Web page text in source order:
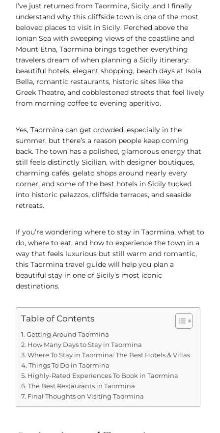
I’ve just returned from Taormina, Sicily, and I finally
understand why this cliffside town is one of the most
beloved places to visit in Sicily. Perched above the
Ionian Sea with sweeping views of the coastline and
Mount Etna, Taormina brings together everything
travelers dream of when planning a Sicily itinerary:
beautiful hotels, elegant shopping, beach days at Isola
Bella, romantic restaurants, historic sites like the
Greek Theatre, and cobblestoned streets that feel lively
from morning coffee to evening aperitivo.
Yes, Taormina can get crowded, especially in the
summer, but there’s a reason people keep coming
back. The town has a polished, glamorous energy that
still feels distinctly Sicilian, with designer boutiques,
charming cafés, gelato shops around nearly every
corner, and some of the best hotels in Sicily tucked
into historic palazzos, cliffside terraces, and seaside
retreats.
If you’re wondering where to stay in Taormina, what to
do, where to eat, and how to experience the town in a
way that feels luxurious but still warm and romantic,
this Taormina travel guide will help you plan a
beautiful stay in one of Sicily’s most iconic
destinations.
Table of Contents
Getting Around Taormina
How Many Days to Stay in Taormina
Where To Stay in Taormina: The Best Hotels & Villas
Things To Do in Taormina
Highly-Rated Experiences To Book in Taormina
The Best Restaurants in Taormina
Final Thoughts on Visiting Taormina